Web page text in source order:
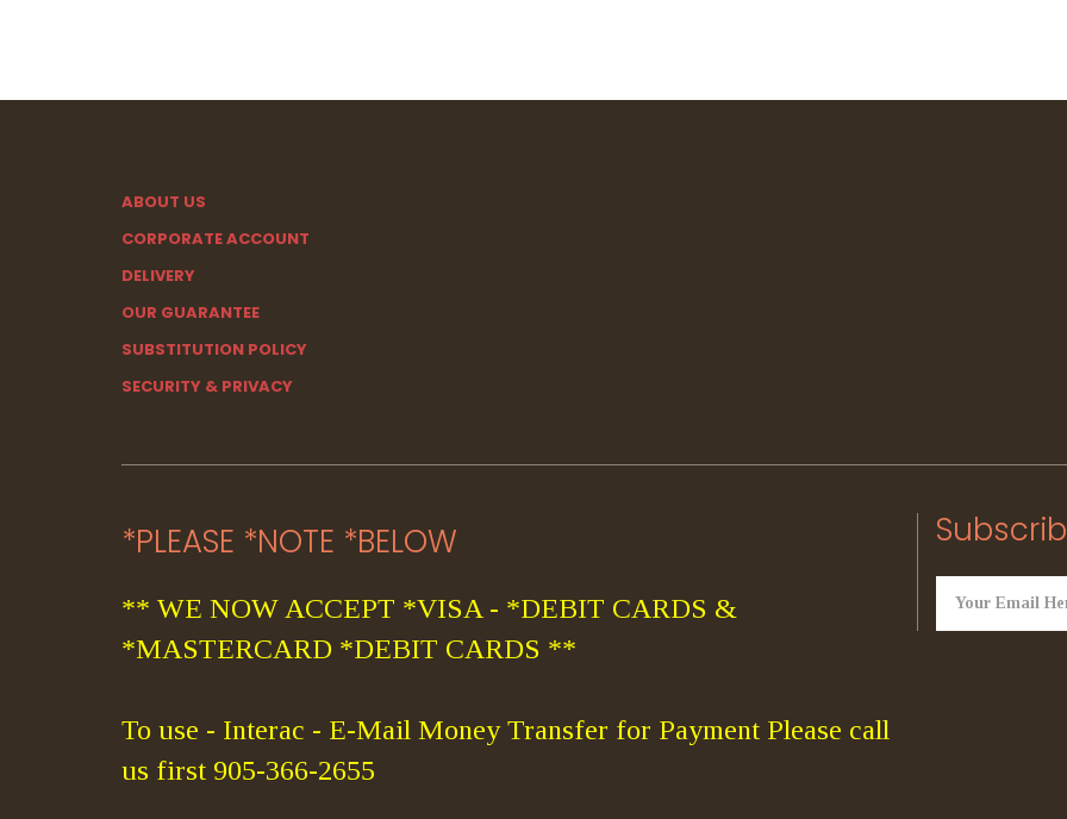
ABOUT US
CORPORATE ACCOUNT
DELIVERY
OUR GUARANTEE
SUBSTITUTION POLICY
SECURITY & PRIVACY
*PLEASE *NOTE *BELOW
** WE NOW ACCEPT *VISA - *DEBIT CARDS &
*MASTERCARD *DEBIT CARDS **
To use - Interac - E-Mail Money Transfer for Payment Please call
us first 905-366-2655